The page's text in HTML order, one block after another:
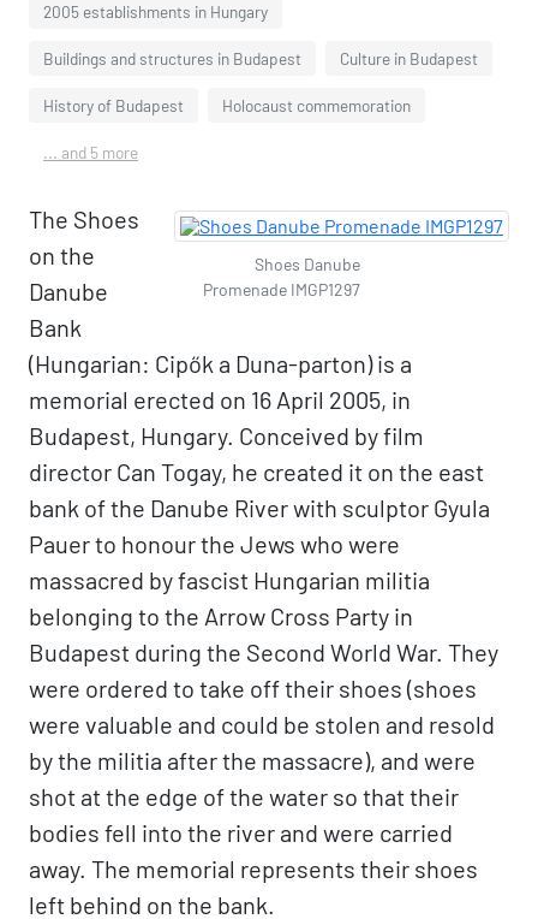
2005 establishments in Hungary
Buildings and structures in Budapest Culture in Budapest
History of Budapest Holocaust commemoration
... and 5 more
Shoes Danube
Promenade IMGP1297
The Shoes
on the
Danube
Bank
(Hungarian: Cipők a Duna-parton) is a
memorial erected on 16 April 2005, in
Budapest, Hungary. Conceived by film
director Can Togay, he created it on the east
bank of the Danube River with sculptor Gyula
Pauer to honour the Jews who were
massacred by fascist Hungarian militia
belonging to the Arrow Cross Party in
Budapest during the Second World War. They
were ordered to take off their shoes (shoes
were valuable and could be stolen and resold
by the militia after the massacre), and were
shot at the edge of the water so that their
bodies fell into the river and were carried
away. The memorial represents their shoes
left behind on the bank.